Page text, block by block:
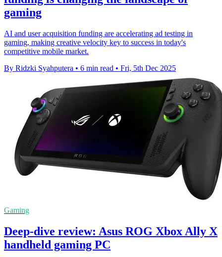
gaming
AI and user acquisition funding are accelerating ad testing in
gaming, making creative velocity key to success in today's
competitive mobile market.
By Ridzki Syahputera • 6 min read • Fri, 5th Dec 2025
Gaming
Deep-dive review: Asus ROG Xbox Ally X
handheld gaming PC